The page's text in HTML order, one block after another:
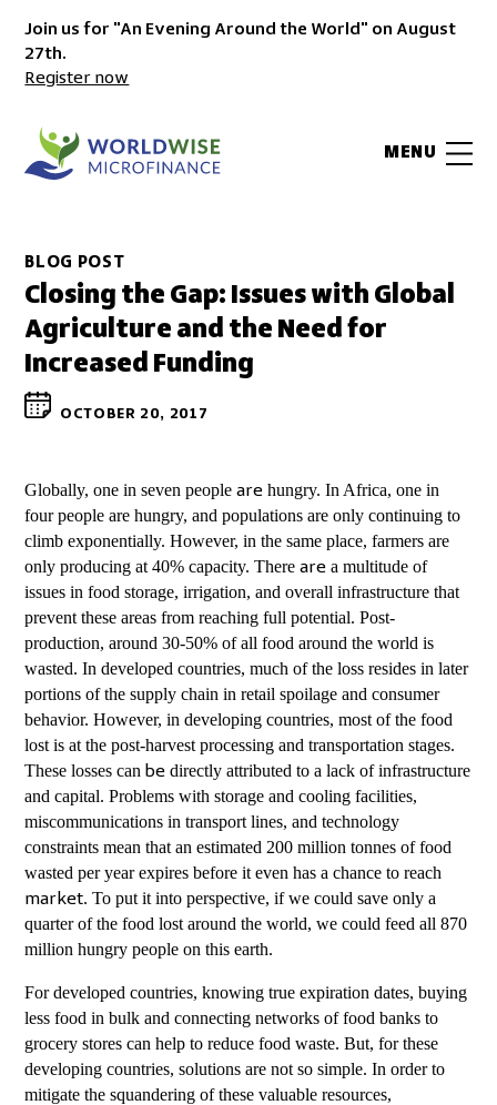
Join us for "An Evening Around the World" on August
27th.
Register now
MENU
BLOG POST
Closing the Gap: Issues with Global
Agriculture and the Need for
Increased Funding
OCTOBER 20, 2017
Globally, one in seven peopleare hungry. In Africa, one in
four people are hungry, and populations are only continuing to
climb exponentially. However, in the same place, farmers are
only producing at 40% capacity. Thereare a multitude of
issues in food storage, irrigation, and overall infrastructure that
prevent these areas from reaching full potential. Post-
production, around 30-50% of all food around the world is
wasted. In developed countries, much of the loss resides in later
portions of the supply chain in retail spoilage and consumer
behavior. However, in developing countries, most of the food
lost is at the post-harvest processing and transportation stages.
These losses can be directly attributed to a lack of infrastructure
and capital. Problems with storage and cooling facilities,
miscommunications in transport lines, and technology
constraints mean that an estimated 200 million tonnes of food
wasted per year expires before it even has a chance to reach
market. To put it into perspective, if we could save only a
quarter of the food lost around the world, we could feed all 870
million hungry people on this earth.
For developed countries, knowing true expiration dates, buying
less food in bulk and connecting networks of food banks to
grocery stores can help to reduce food waste. But, for these
developing countries, solutions are not so simple. In order to
mitigate the squandering of these valuable resources,